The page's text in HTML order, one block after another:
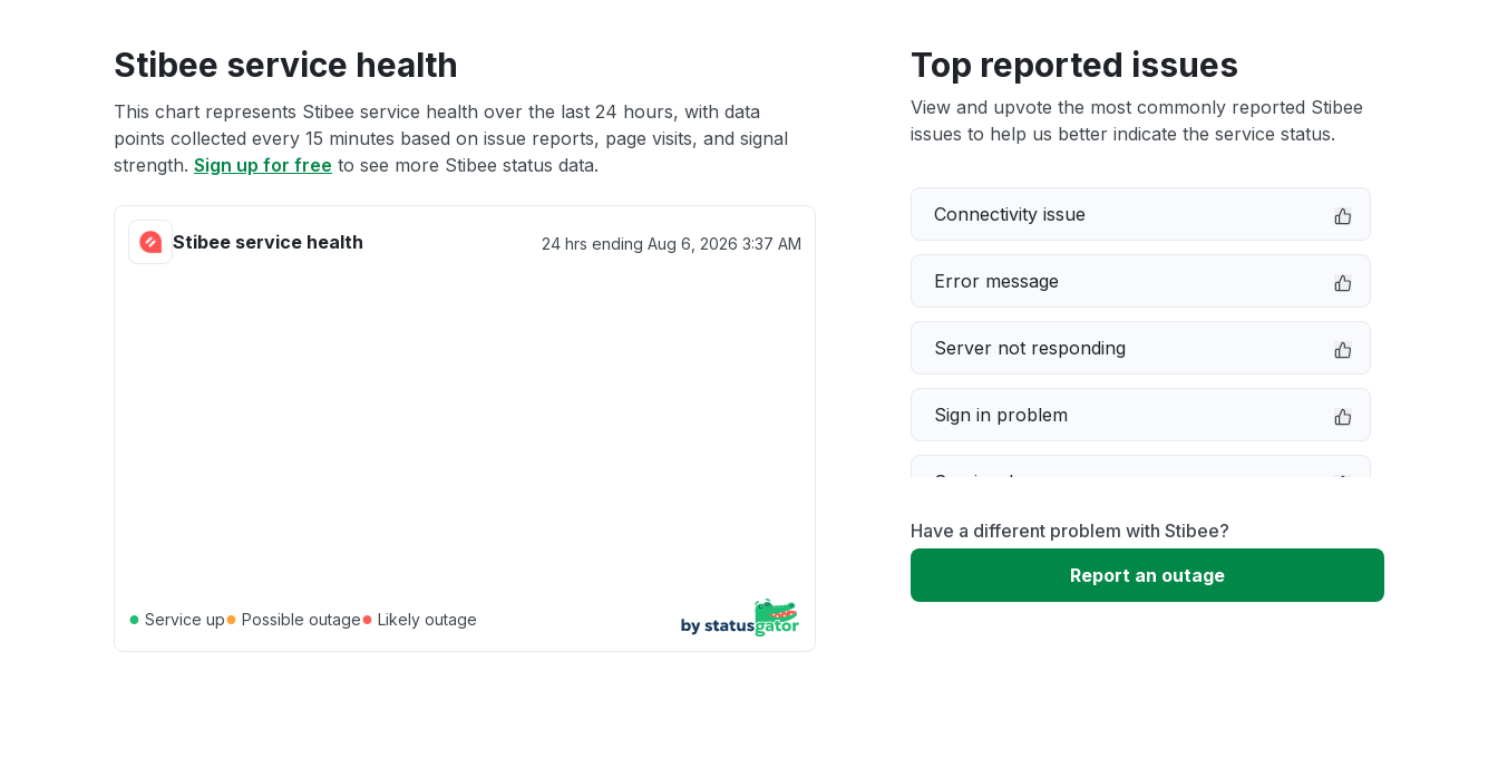
Stibee service health
This chart represents Stibee service health over the last 24 hours, with data
points collected every 15 minutes based on issue reports, page visits, and signal
strength. Sign up for free to see more Stibee status data.
Stibee service health 24 hrs ending Aug 6, 2026 3:37 AM
● Service up● Possible outage● Likely outage
Top reported issues
View and upvote the most commonly reported Stibee
issues to help us better indicate the service status.
Connectivity issue
Error message
Server not responding
Sign in problem
Service down
Slow performance
Have a different problem with Stibee?
Report an outage